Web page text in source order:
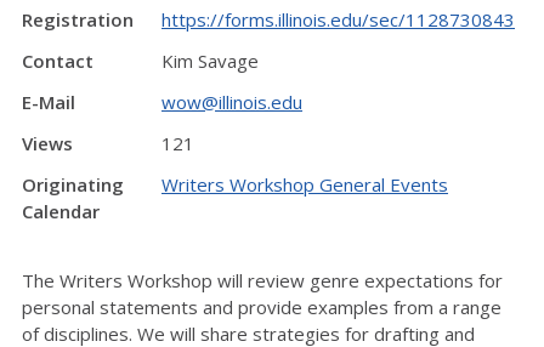
Registration
https://forms.illinois.edu/sec/1128730843
Contact
Kim Savage
E-Mail
wow@illinois.edu
Views
121
Originating
Calendar
Writers Workshop General Events
The Writers Workshop will review genre expectations for
personal statements and provide examples from a range
of disciplines. We will share strategies for drafting and